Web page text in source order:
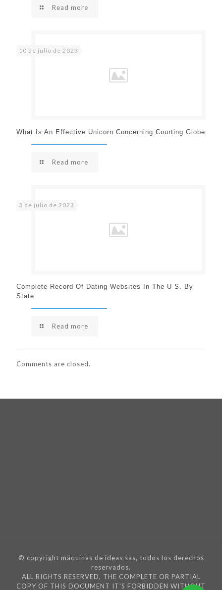
Read more
10 de julio de 2023
What Is An Effective Unicorn Concerning Courting Globe
Read more
3 de julio de 2023
Complete Record Of Dating Websites In The U S. By
State
Read more
Comments are closed.
© copyright máquinas de ideas sas, todos los derechos
reservados.
ALL RIGHTS RESERVED, THE COMPLETE OR PARTIAL
COPY OF THIS DOCUMENT IT’S FORBIDDEN WITHOUT